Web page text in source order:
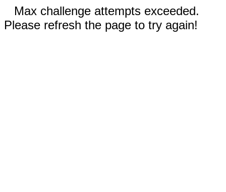
Max challenge attempts exceeded.
Please refresh the page to try again!